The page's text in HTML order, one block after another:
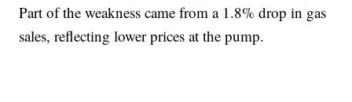
Part of the weakness came from a 1.8% drop in gas
sales, reflecting lower prices at the pump.